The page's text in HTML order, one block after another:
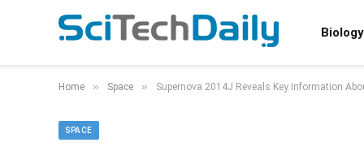
Biology
Home » Space » Supernova 2014J Reveals Key Information
SPACE